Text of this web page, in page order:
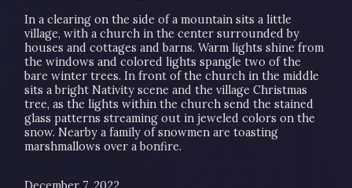
In a clearing on the side of a mountain sits a little
village, with a church in the center surrounded by
houses and cottages and barns. Warm lights shine from
the windows and colored lights spangle two of the
bare winter trees. In front of the church in the middle
sits a bright Nativity scene and the village Christmas
tree, as the lights within the church send the stained
glass patterns streaming out in jeweled colors on the
snow. Nearby a family of snowmen are toasting
marshmallows over a bonfire.